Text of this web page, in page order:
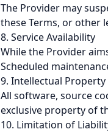
The Provider may
these Terms, or other
8. Service Availability
While the Provider
Scheduled
9. Intellectual Property
All software, source
exclusive property of
10. Limitation of